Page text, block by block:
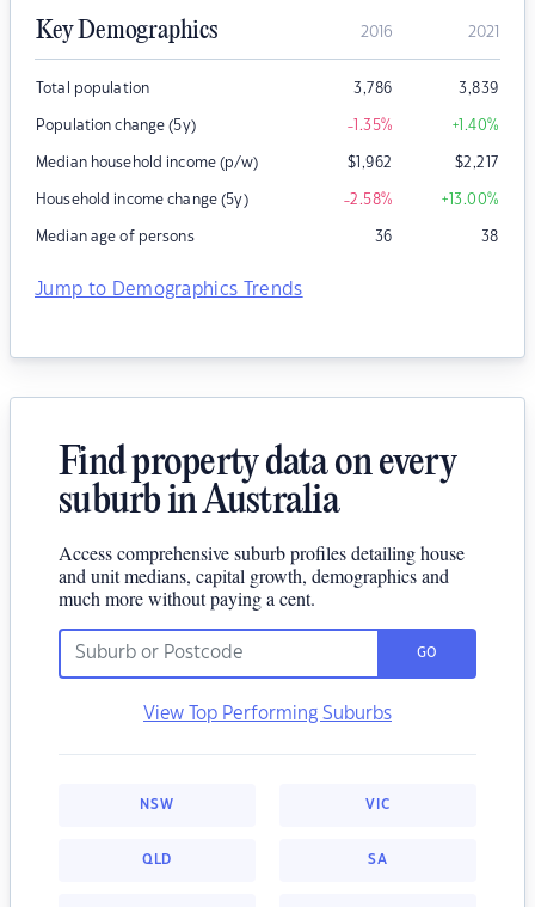
Key Demographics 2016 2021
Total population 3,786 3,839
Population change (5y) -1.35% +1.40%
Median household income (p/w) $1,962 $2,217
Household income change (5y) -2.58% +13.00%
Median age of persons 36 38
Jump to Demographics Trends
Find property data on every
suburb in Australia
Access comprehensive suburb profiles detailing house
and unit medians, capital growth, demographics and
much more without paying a cent.
GO
View Top Performing Suburbs
NSW VIC
QLD SA